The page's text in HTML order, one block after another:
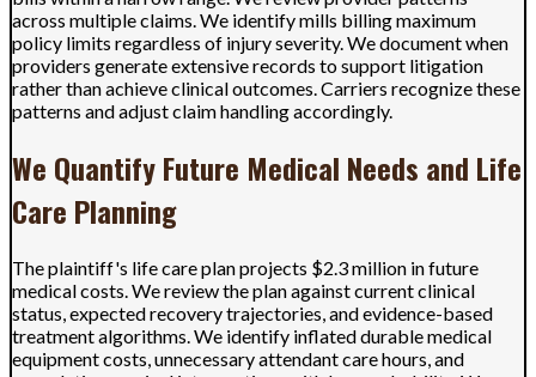
across multiple claims. We identify mills billing maximum
policy limits regardless of injury severity. We document when
providers generate extensive records to support litigation
rather than achieve clinical outcomes. Carriers recognize these
patterns and adjust claim handling accordingly.
We Quantify Future Medical Needs and Life
Care Planning
The plaintiff's life care plan projects $2.3 million in future
medical costs. We review the plan against current clinical
status, expected recovery trajectories, and evidence-based
treatment algorithms. We identify inflated durable medical
equipment costs, unnecessary attendant care hours, and